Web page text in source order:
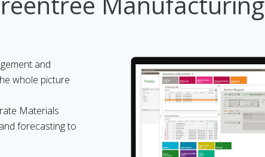
and
whole picture
Materials
forecasting to